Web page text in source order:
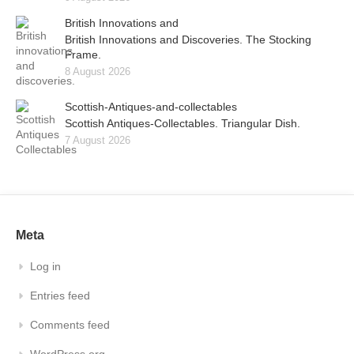
British Innovations and
British Innovations and Discoveries. The Stocking
Frame.
8 August 2026
Scottish-Antiques-and-collectables
Scottish Antiques-Collectables. Triangular Dish.
7 August 2026
Meta
Log in
Entries feed
Comments feed